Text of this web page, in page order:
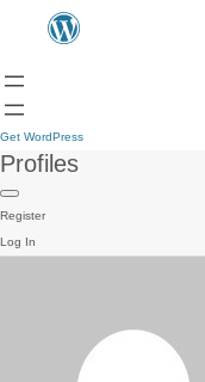
Get WordPress
Profiles
Register
Log In